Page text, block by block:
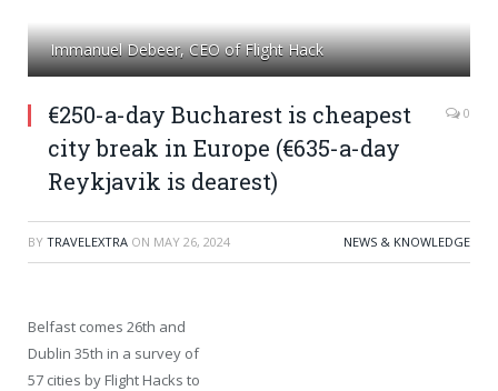
Immanuel Debeer, CEO of Flight Hack
€250-a-day Bucharest is cheapest
city break in Europe (€635-a-day
Reykjavik is dearest)
0
BY TRAVELEXTRA ON MAY 26, 2024 NEWS & KNOWLEDGE
Belfast comes 26th and
Dublin 35th in a survey of
57 cities by Flight Hacks to